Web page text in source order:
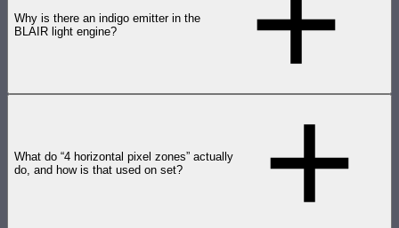
Why is there an indigo emitter in the
BLAIR light engine?
What do “4 horizontal pixel zones” actually
do, and how is that used on set?